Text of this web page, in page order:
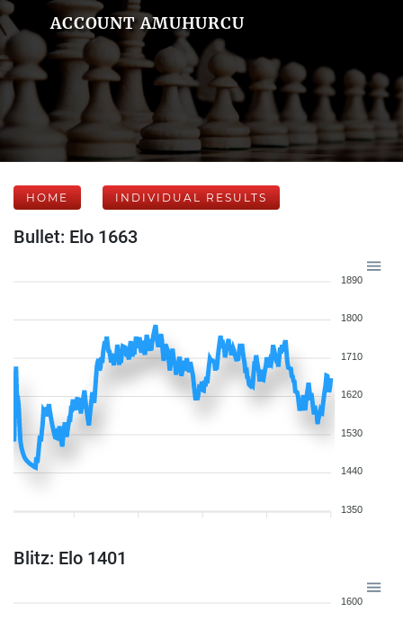
ACCOUNT AMUHURCU
HOME INDIVIDUAL RESULTS
Bullet: Elo 1663
1890
1800
1710
1620
1530
1440
1350
Blitz: Elo 1401
1600